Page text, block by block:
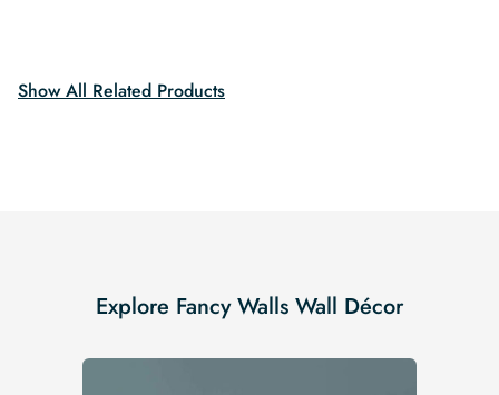
Show All Related Products
Explore Fancy Walls Wall Décor